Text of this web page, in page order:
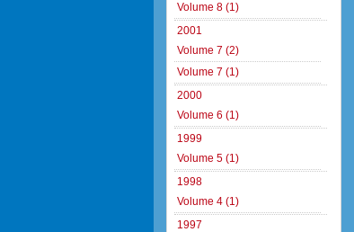
Volume 8 (1)
2001
Volume 7 (2)
Volume 7 (1)
2000
Volume 6 (1)
1999
Volume 5 (1)
1998
Volume 4 (1)
1997